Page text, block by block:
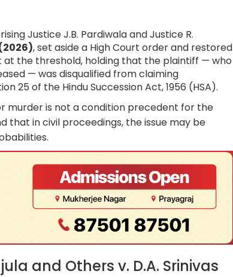
Justice J.B. Pardiwala and Justice R.
, set aside a High Court order and restored
the threshold, holding that the plaintiff — who
— was disqualified from claiming
25 of the Hindu Succession Act, 1956 (HSA).
murder is not a condition precedent for the
that in civil proceedings, the issue may be
and Others v. D.A. Srinivas